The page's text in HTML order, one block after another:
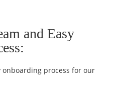
and Easy
onboarding process for our